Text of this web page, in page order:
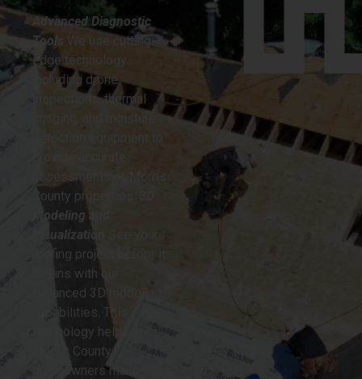
Advanced Diagnostic
Tools We use cutting-
edge technology
including drone
inspections, thermal
detection equipment to
assessments of Morris
County properties.
Modeling and
Visualization
roofing project before it
begins with our
advanced 3D modeling
capabilities. This
technology helps
Morris County
homeowners make